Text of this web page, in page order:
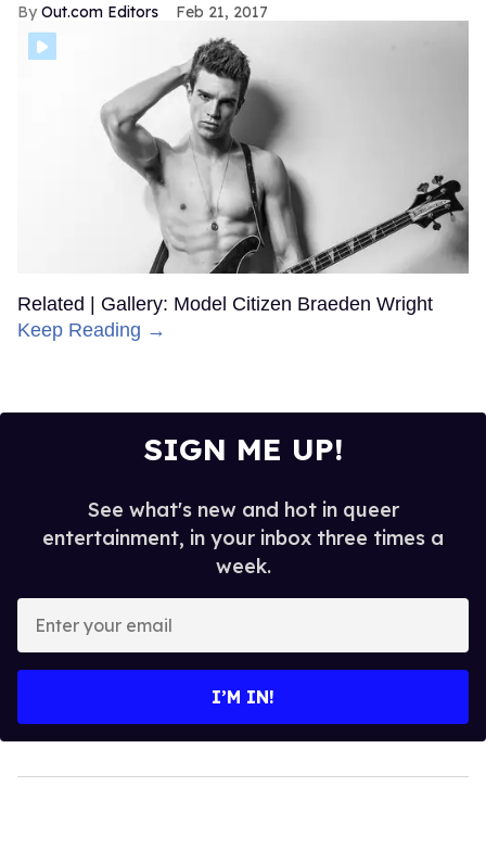
Out.com Editors Feb 21, 2017
Related | Gallery: Model Citizen Braeden Wright
Keep Reading →
SIGN ME UP!
See what's new and hot in queer
entertainment, in your inbox three times a
week.
your
I’M IN!